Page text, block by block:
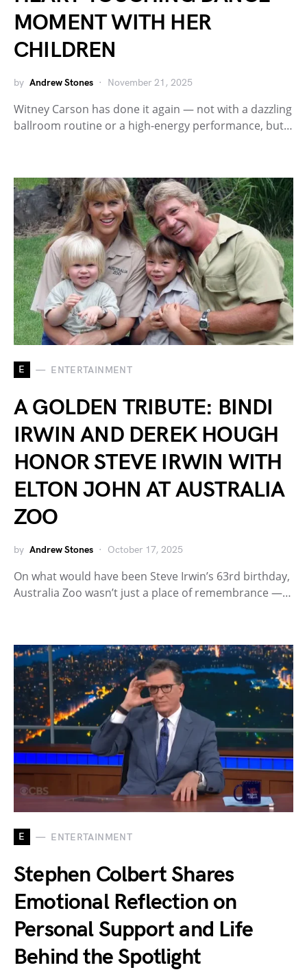
MOMENT WITH HER
CHILDREN
by Andrew Stones November 21, 2025
Witney Carson has done it again — not with a dazzling
ballroom routine or a high-energy performance, but…
E ENTERTAINMENT
A GOLDEN TRIBUTE: BINDI
IRWIN AND DEREK HOUGH
HONOR STEVE IRWIN WITH
ELTON JOHN AT AUSTRALIA
ZOO
by Andrew Stones October 17, 2025
On what would have been Steve Irwin’s 63rd birthday,
Australia Zoo wasn’t just a place of remembrance —…
E ENTERTAINMENT
Stephen Colbert Shares
Emotional Reflection on
Personal Support and Life
Behind the Spotlight